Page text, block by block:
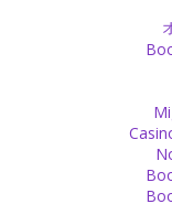
Spirituality is very
into a temple or
Love your body also
has its beauty, age